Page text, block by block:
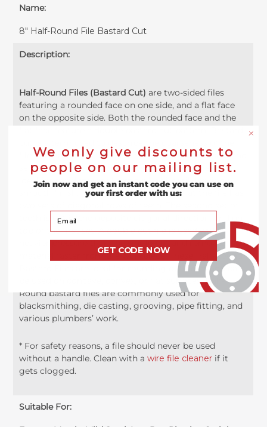
Name:
8" Half-Round File Bastard Cut
Description:
Half-Round Files (Bastard Cut) are two-sided files
featuring a rounded face on one side, and a flat face
on the opposite side. Both the rounded face and the
file. A Bastard cut file will be between the coarsest and
second cut meaning the teeth are quite coarse and
ideal for rapid material removal while still leaving a
smooth finish. The Double Cut means that the file has
teeth is cut in the opposite diagonal direction, and on
top of the first set. A double cut file is used with
heavier pressure than the single-cut and removes
material faster from the workpiece. These Half-Round
Bastard Files are ideal for rounding out holes and can
be used on concave, convex, or flat surfaces. Half-
Round bastard files are commonly used for
blacksmithing, die casting, grooving, pipe fitting, and
various plumbers’ work.
* For safety reasons, a file should never be used
without a handle. Clean with awire file cleaner if it
gets clogged.
Suitable For:
We only give discounts to
people on our mailing list.
Join now and get an instant code you can use on
your first order with us:
GET CODE NOW